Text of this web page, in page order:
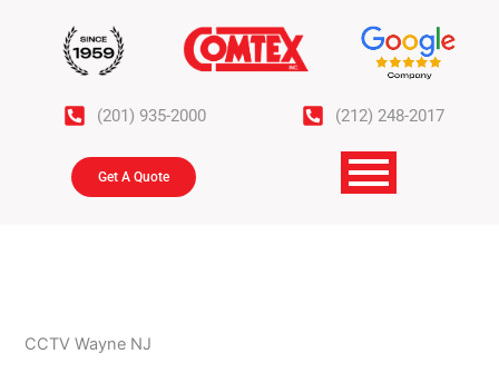
(201) 935-2000 (212) 248-2017
Get A Quote
CCTV Wayne NJ